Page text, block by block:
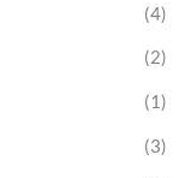
(4)
(2)
(1)
(3)